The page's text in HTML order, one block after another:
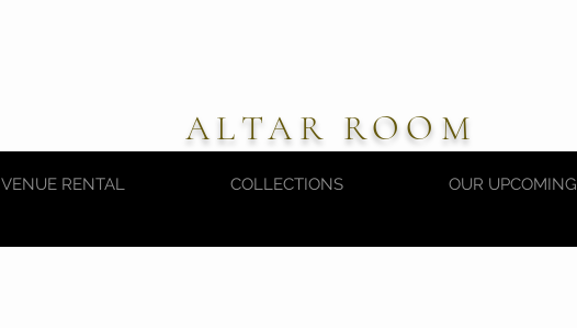
ALTAR ROOM
VENUE RENTAL COLLECTIONS OUR